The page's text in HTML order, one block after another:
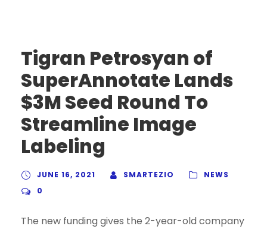
Tigran Petrosyan of
SuperAnnotate Lands
$3M Seed Round To
Streamline Image
Labeling
JUNE 16, 2021 SMARTEZIO
NEWS
0
The new funding gives the 2-year-old company